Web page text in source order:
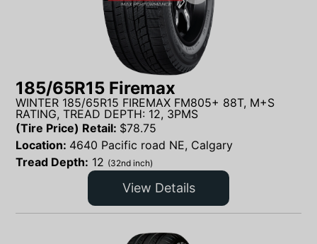
185/65R15 Firemax
WINTER 185/65R15 FIREMAX FM805+ 88T, M+S
RATING, TREAD DEPTH: 12, 3PMS
(Tire Price) Retail: $78.75
Location: 4640 Pacific road NE, Calgary
Tread Depth: 12 (32nd inch)
View Details